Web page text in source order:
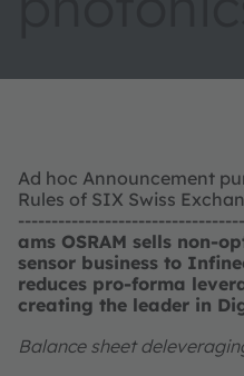
Ad hoc Announcement
Rules of SIX Swiss
ams OSRAM sells non-
sensor business to
reduces pro-forma
creating the leader in
Balance sheet